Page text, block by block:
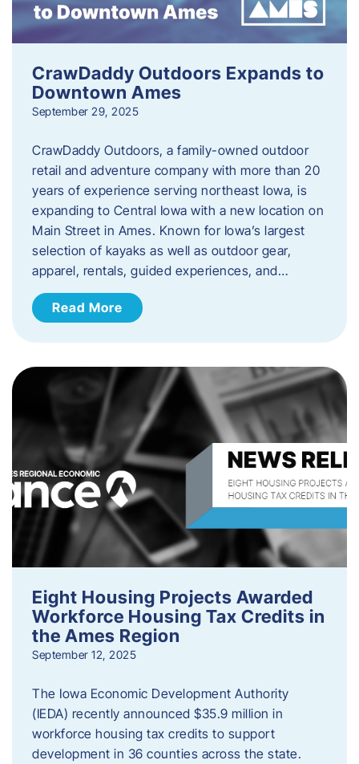
CrawDaddy Outdoors Expands to
Downtown Ames
September 29, 2025
CrawDaddy Outdoors, a family-owned outdoor
retail and adventure company with more than 20
years of experience serving northeast Iowa, is
expanding to Central Iowa with a new location on
Main Street in Ames. Known for Iowa’s largest
selection of kayaks as well as outdoor gear,
apparel, rentals, guided experiences, and…
Read More
Eight Housing Projects Awarded
Workforce Housing Tax Credits in
the Ames Region
September 12, 2025
The Iowa Economic Development Authority
(IEDA) recently announced $35.9 million in
workforce housing tax credits to support
development in 36 counties across the state.